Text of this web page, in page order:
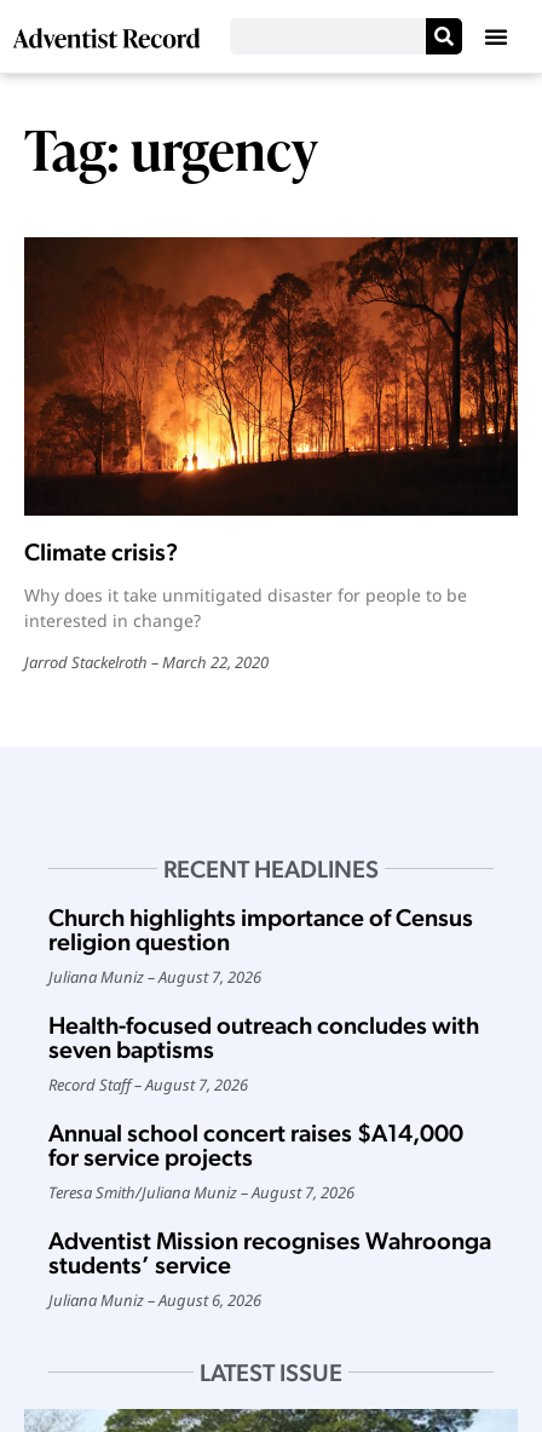
Tag: urgency
Climate crisis?
Why does it take unmitigated disaster for people to be
interested in change?
Jarrod Stackelroth March 22, 2020
RECENT HEADLINES
Church highlights importance of Census
religion question
Juliana Muniz August 7, 2026
Health-focused outreach concludes with
seven baptisms
Record Staff August 7, 2026
Annual school concert raises $A14,000
for service projects
Teresa Smith/Juliana Muniz August 7, 2026
Adventist Mission recognises Wahroonga
students’ service
Juliana Muniz August 6, 2026
LATEST ISSUE